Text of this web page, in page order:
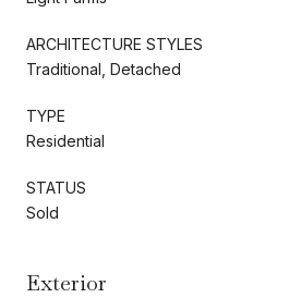
ARCHITECTURE STYLES
Traditional, Detached
TYPE
Residential
STATUS
Sold
Exterior